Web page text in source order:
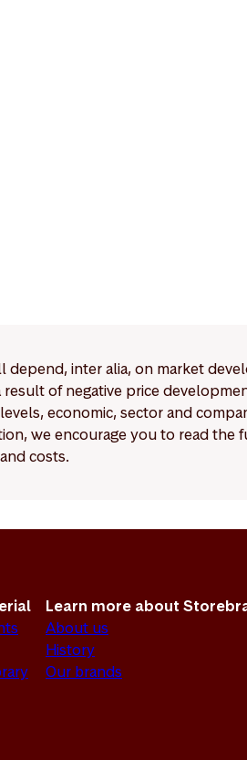
inter alia, on market
of negative price
economic, sector and
we encourage you to read
costs.
Learn more about
About us
History
Our brands